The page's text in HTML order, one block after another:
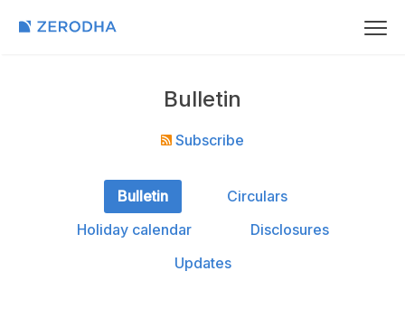
Bulletin
Subscribe
Bulletin
Circulars
Holiday calendar
Disclosures
Updates